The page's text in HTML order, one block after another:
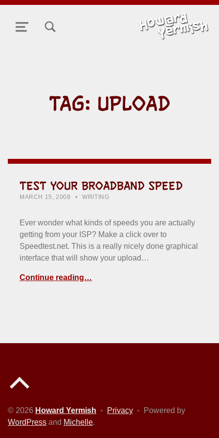
MENU
TAG: UPLOAD
TEST YOUR BROADBAND SPEED
POSTED ON:
MARCH 15, 2008 WRITTEN BY:
HOWARD YERMISH
WRITING
Ever wonder what kinds of speeds you are actually
getting from your ISP? Make a click over to
Speedtest.net. This is a really nicely done graphical
interface that will show your upload…
Continue reading…
© 2026 Howard Yermish • Privacy •
Powered by
WordPress and Michelle.